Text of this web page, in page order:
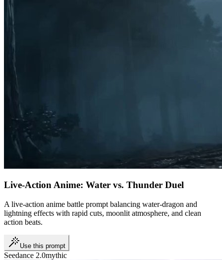
Live-Action Anime: Water vs. Thunder Duel
A live-action anime battle prompt balancing water-dragon and
lightning effects with rapid cuts, moonlit atmosphere, and clean
action beats.
Use this prompt
Seedance 2.0mythic